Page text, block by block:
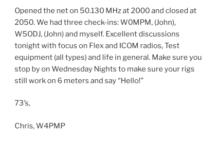
Opened the net on 50.130 MHz at 2000 and closed at
2050. We had three check-ins: W0MPM, (John),
W5ODJ, (John) and myself. Excellent discussions
tonight with focus on Flex and ICOM radios, Test
equipment (all types) and life in general. Make sure you
stop by on Wednesday Nights to make sure your rigs
still work on 6 meters and say “Hello!”
73’s,
Chris, W4PMP